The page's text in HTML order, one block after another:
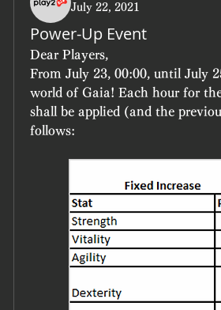
July 22, 2021
Power-Up Event
Dear Players,
From July 23, 00:00, until July
world of Gaia! Each hour for
shall be applied (and the
follows: